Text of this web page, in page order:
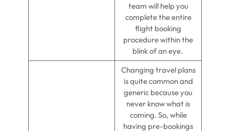
team will help you
complete the entire
flight booking
procedure within the
blink of an eye.
Changing travel plans
is quite common and
generic because you
never know what is
coming. So, while
having pre-bookings